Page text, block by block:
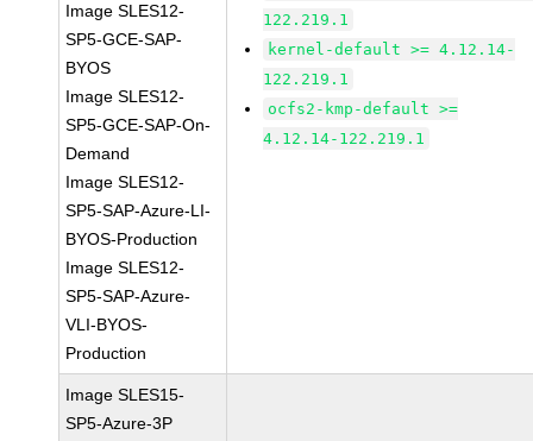
Image SLES12-
SP5-GCE-SAP-
BYOS
Image SLES12-
SP5-GCE-SAP-On-
Demand
Image SLES12-
SP5-SAP-Azure-LI-
BYOS-Production
Image SLES12-
SP5-SAP-Azure-
VLI-BYOS-
Production
122.219.1
kernel-default >= 4.12.14-
122.219.1
ocfs2-kmp-default >=
4.12.14-122.219.1
Image SLES15-
SP5-Azure-3P